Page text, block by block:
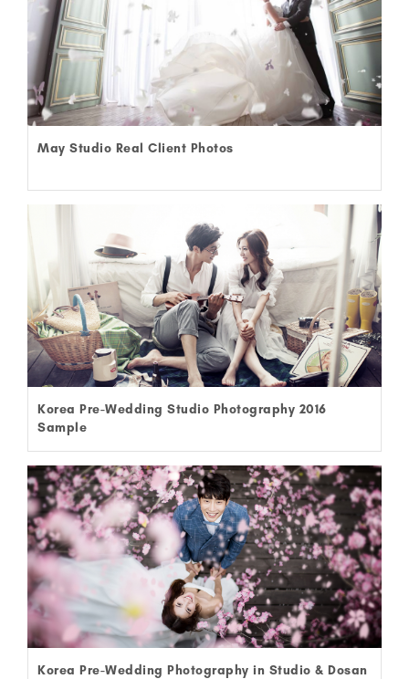
May Studio Real Client Photos
Korea Pre-Wedding Studio Photography 2016
Sample
Korea Pre-Wedding Photography in Studio & Dosan